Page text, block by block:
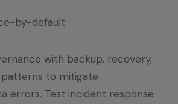
by-default
with backup, recovery,
to mitigate
errors. Test incident response